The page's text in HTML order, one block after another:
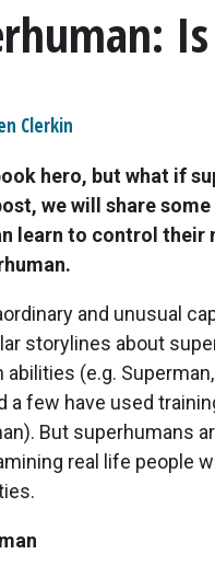
Clerkin
hero, but what if
we will share
learn to control
and unusual
storylines about
(e.g.
a few have used
But superhumans
real life people